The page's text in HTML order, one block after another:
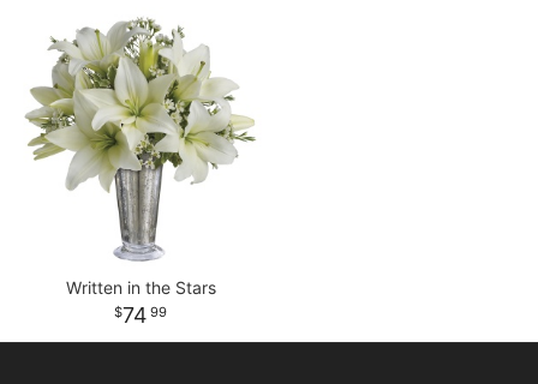
Written in the Stars
74 99